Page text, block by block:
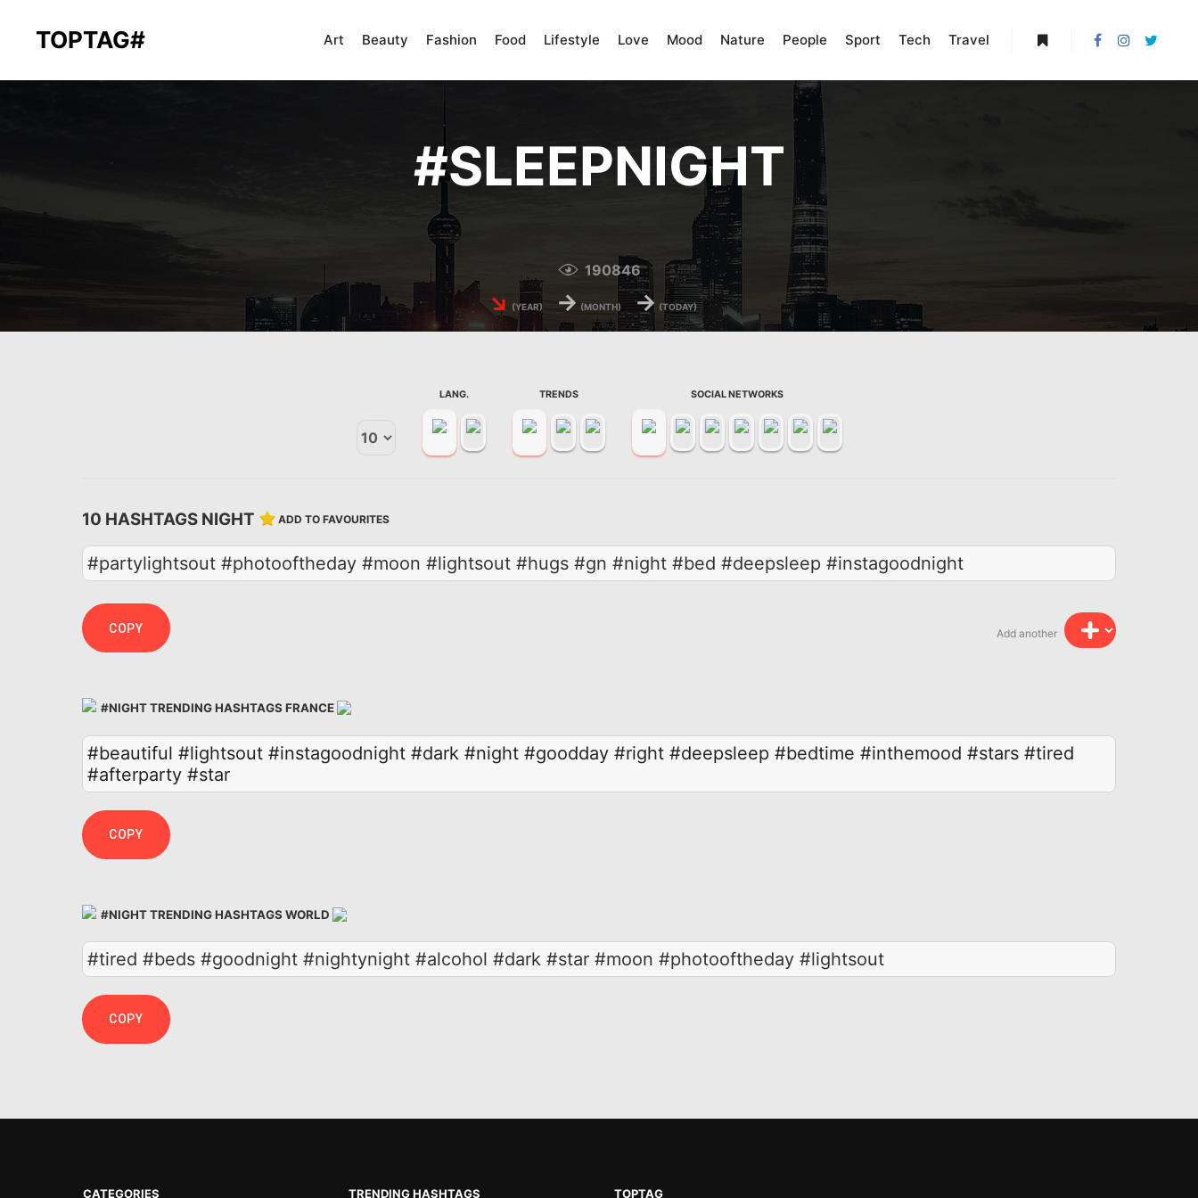
TOPTAG# Art Beauty Fashion Food Lifestyle Love Mood Nature People Sport Tech Travel
#SLEEPNIGHT
190846
↘ (YEAR) → (MONTH) → (TODAY)
LANG. TRENDS SOCIAL NETWORKS
10 HASHTAGS NIGHT ADD TO FAVOURITES
#partylightsout #photooftheday #moon #lightsout #hugs #gn #night #bed #deepsleep #instagoodnight
Add another
COPY
#NIGHT TRENDING HASHTAGS FRANCE
#beautiful #lightsout #instagoodnight #dark #night #goodday #right #deepsleep #bedtime #inthemood #stars #tired
#afterparty #star
COPY
#NIGHT TRENDING HASHTAGS WORLD
#tired #beds #goodnight #nightynight #alcohol #dark #star #moon #photooftheday #lightsout
COPY
CATEGORIES TRENDING HASHTAGS TOPTAG